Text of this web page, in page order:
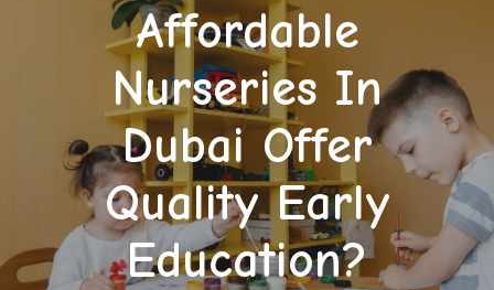
Affordable
Nurseries In
Dubai Offer
Quality Early
Education?